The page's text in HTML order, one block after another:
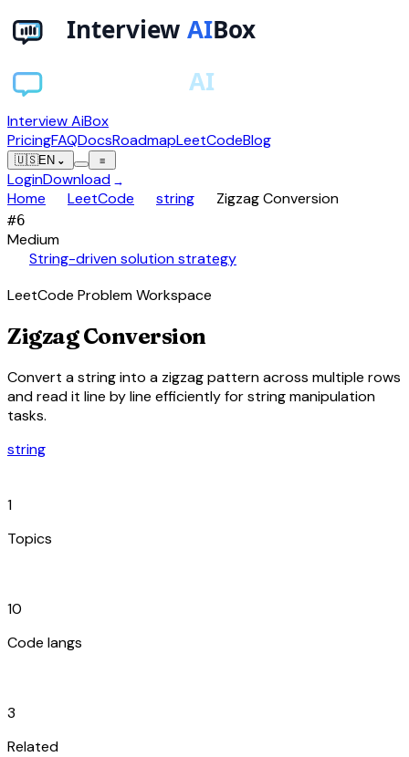
Interview AiBox
PricingFAQDocsRoadmapLeetCodeBlog
🇺🇸EN ⌄ ≡
LoginDownload →
Home LeetCode string Zigzag Conversion
#6
Medium
String-driven solution strategy
LeetCode Problem Workspace
Zigzag Conversion
Convert a string into a zigzag pattern across multiple rows
and read it line by line efficiently for string manipulation
tasks.
string
1
Topics
10
Code langs
3
Related